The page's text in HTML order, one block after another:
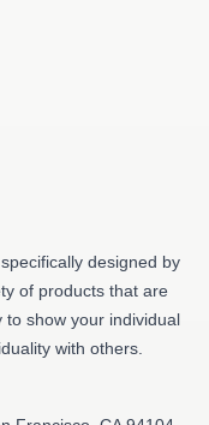
designed by
of products that are
to show your individual
with others.